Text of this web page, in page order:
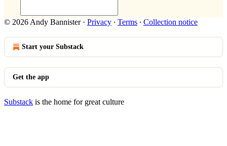
© 2026 Andy Bannister· Privacy ∙ Terms ∙ Collection notice
Start your Substack
Get the app
Substack is the home for great culture